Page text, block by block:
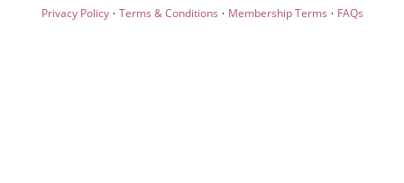
Privacy Policy· Terms & Conditions · Membership Terms · FAQs